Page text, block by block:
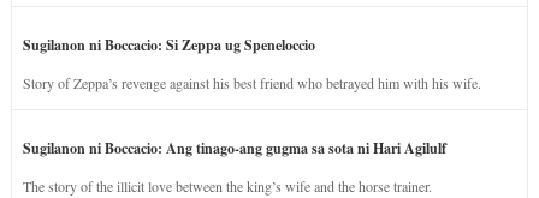
Sugilanon ni Boccacio: Si Zeppa ug Speneloccio
Story of Zeppa’s revenge against his best friend who betrayed him with his wife.
Sugilanon ni Boccacio: Ang tinago-ang gugma sa sota ni Hari Agilulf
The story of the illicit love between the king’s wife and the horse trainer.